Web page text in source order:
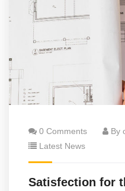
0 Comments
By
Latest News
Satisfection for